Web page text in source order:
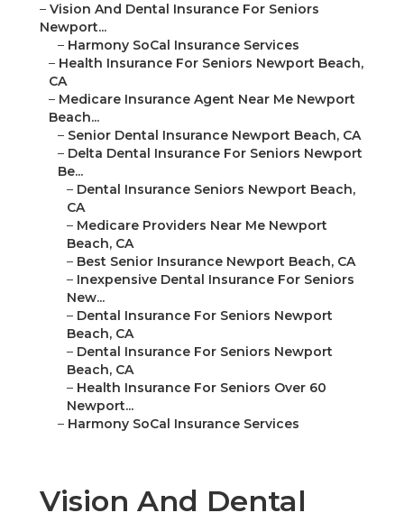
– Vision And Dental Insurance For Seniors
Newport...
– Harmony SoCal Insurance Services
– Health Insurance For Seniors Newport Beach,
CA
– Medicare Insurance Agent Near Me Newport
Beach...
– Senior Dental Insurance Newport Beach, CA
– Delta Dental Insurance For Seniors Newport
Be...
– Dental Insurance Seniors Newport Beach,
CA
– Medicare Providers Near Me Newport
Beach, CA
– Best Senior Insurance Newport Beach, CA
– Inexpensive Dental Insurance For Seniors
New...
– Dental Insurance For Seniors Newport
Beach, CA
– Dental Insurance For Seniors Newport
Beach, CA
– Health Insurance For Seniors Over 60
Newport...
– Harmony SoCal Insurance Services
Vision And Dental